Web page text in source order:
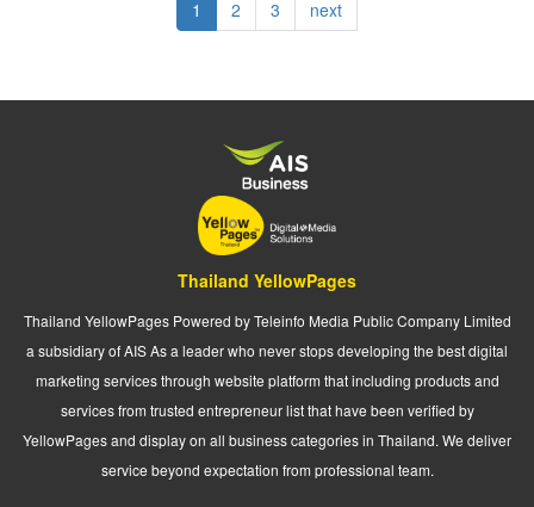
Current
page
1 Page
2 Page
3
Next
page
next
Thailand YellowPages
Thailand YellowPages Powered by Teleinfo Media Public Company Limited
a subsidiary of AIS As a leader who never stops developing the best digital
marketing services through website platform that including products and
services from trusted entrepreneur list that have been verified by
YellowPages and display on all business categories in Thailand. We deliver
service beyond expectation from professional team.